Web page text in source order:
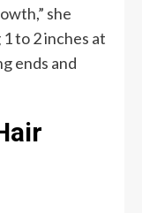
she
to 2 inches at
ends and